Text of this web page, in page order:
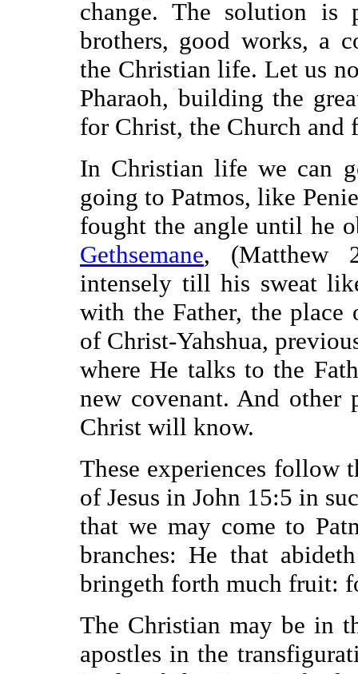
change. The solution is
brothers, good works, a
the Christian life. Let us
Pharaoh, building the
for Christ, the Church and
In Christian life we can
going to Patmos, like
fought the angle until he
Gethsemane, (Matthew
intensely till his sweat
with the Father, the
of Christ-Yahshua,
where He talks to the
new covenant. And other
Christ will know.
These experiences follow
of Jesus in John 15:5 in
that we may come to
branches: He that
bringeth forth much fruit:
The Christian may be in
apostles in the